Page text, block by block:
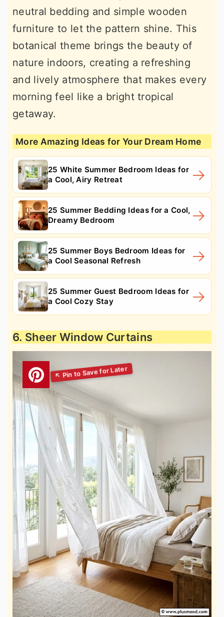
neutral bedding and simple wooden
furniture to let the pattern shine. This
botanical theme brings the beauty of
nature indoors, creating a refreshing
and lively atmosphere that makes every
morning feel like a bright tropical
getaway.
More Amazing Ideas for Your Dream Home
25 White Summer Bedroom Ideas for
a Cool, Airy Retreat
25 Summer Bedding Ideas for a Cool,
Dreamy Bedroom
25 Summer Boys Bedroom Ideas for
a Cool Seasonal Refresh
25 Summer Guest Bedroom Ideas for
a Cool Cozy Stay
6. Sheer Window Curtains